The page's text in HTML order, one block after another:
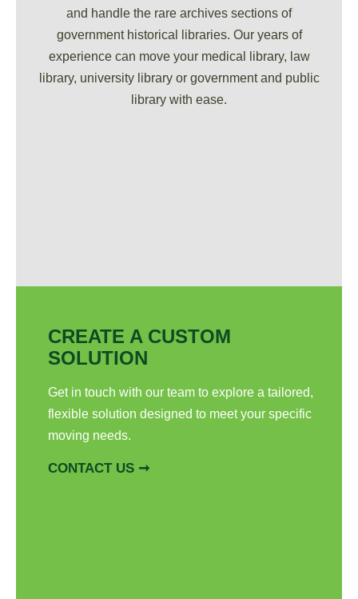
and handle the rare archives sections of
government historical libraries. Our years of
experience can move your medical library, law
library, university library or government and public
library with ease.
CREATE A CUSTOM
SOLUTION
Get in touch with our team to explore a tailored,
flexible solution designed to meet your specific
moving needs.
CONTACT US ➞